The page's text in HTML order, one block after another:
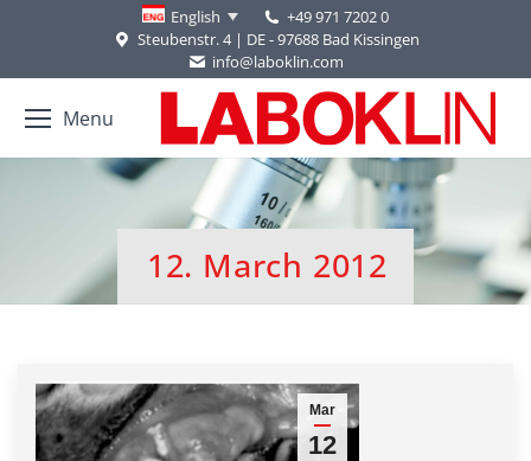
English
+49 971 7202 0
Steubenstr. 4 | DE - 97688 Bad Kissingen
info@laboklin.com
Menu
12. March 2012
You are here:
Mar
12